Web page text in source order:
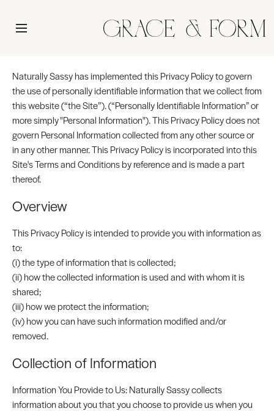
Naturally Sassy has implemented this Privacy Policy to govern
the use of personally identifiable information that we collect from
this website (“the Site”). (“Personally Identifiable Information” or
more simply "Personal Information"). This Privacy Policy does not
govern Personal Information collected from any other source or
in any other manner. This Privacy Policy is incorporated into this
Site's Terms and Conditions by reference and is made a part
thereof.
Overview
This Privacy Policy is intended to provide you with information as
to:
(i) the type of information that is collected;
(ii) how the collected information is used and with whom it is
shared;
(iii) how we protect the information;
(iv) how you can have such information modified and/or
removed.
Collection of Information
Information You Provide to Us: Naturally Sassy collects
information about you that you choose to provide us when you